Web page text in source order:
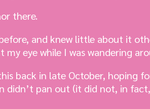
there.
and knew little about it
eye while I was wandering
back in late October, hoping
didn’t pan out (it did not, in